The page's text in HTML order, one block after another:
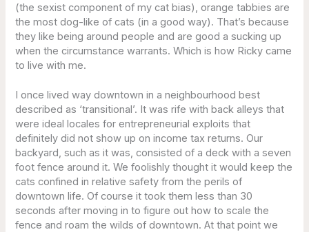
(the sexist component of my cat bias), orange tabbies are
the most dog-like of cats (in a good way). That’s because
they like being around people and are good a sucking up
when the circumstance warrants. Which is how Ricky came
to live with me.
I once lived way downtown in a neighbourhood best
described as ‘transitional’. It was rife with back alleys that
were ideal locales for entrepreneurial exploits that
definitely did not show up on income tax returns. Our
backyard, such as it was, consisted of a deck with a seven
foot fence around it. We foolishly thought it would keep the
cats confined in relative safety from the perils of
downtown life. Of course it took them less than 30
seconds after moving in to figure out how to scale the
fence and roam the wilds of downtown. At that point we